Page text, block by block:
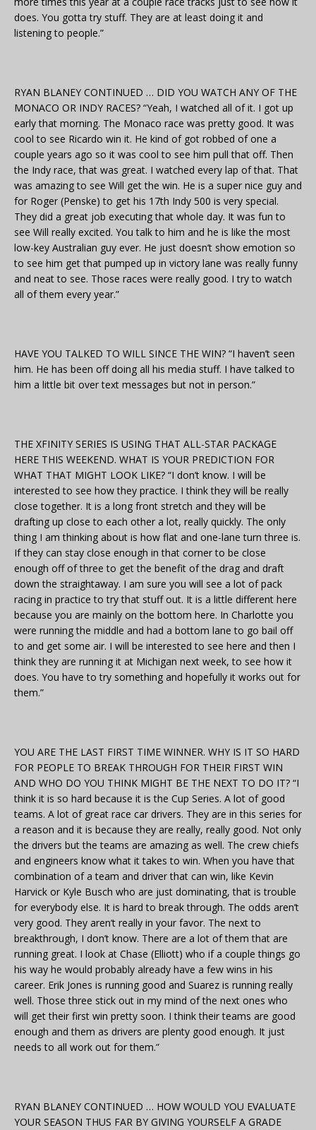
does. You gotta try stuff. They are at least doing it and
listening to people.”
RYAN BLANEY CONTINUED … DID YOU WATCH ANY OF THE
MONACO OR INDY RACES? “Yeah, I watched all of it. I got up
early that morning. The Monaco race was pretty good. It was
cool to see Ricardo win it. He kind of got robbed of one a
couple years ago so it was cool to see him pull that off. Then
the Indy race, that was great. I watched every lap of that. That
was amazing to see Will get the win. He is a super nice guy and
for Roger (Penske) to get his 17th Indy 500 is very special.
They did a great job executing that whole day. It was fun to
see Will really excited. You talk to him and he is like the most
low-key Australian guy ever. He just doesn’t show emotion so
to see him get that pumped up in victory lane was really funny
and neat to see. Those races were really good. I try to watch
all of them every year.”
HAVE YOU TALKED TO WILL SINCE THE WIN? “I haven’t seen
him. He has been off doing all his media stuff. I have talked to
him a little bit over text messages but not in person.”
THE XFINITY SERIES IS USING THAT ALL-STAR PACKAGE
HERE THIS WEEKEND. WHAT IS YOUR PREDICTION FOR
WHAT THAT MIGHT LOOK LIKE? “I don’t know. I will be
interested to see how they practice. I think they will be really
close together. It is a long front stretch and they will be
drafting up close to each other a lot, really quickly. The only
thing I am thinking about is how flat and one-lane turn three is.
If they can stay close enough in that corner to be close
enough off of three to get the benefit of the drag and draft
down the straightaway. I am sure you will see a lot of pack
racing in practice to try that stuff out. It is a little different here
because you are mainly on the bottom here. In Charlotte you
were running the middle and had a bottom lane to go bail off
to and get some air. I will be interested to see here and then I
think they are running it at Michigan next week, to see how it
does. You have to try something and hopefully it works out for
them.”
YOU ARE THE LAST FIRST TIME WINNER. WHY IS IT SO HARD
FOR PEOPLE TO BREAK THROUGH FOR THEIR FIRST WIN
AND WHO DO YOU THINK MIGHT BE THE NEXT TO DO IT? “I
think it is so hard because it is the Cup Series. A lot of good
teams. A lot of great race car drivers. They are in this series for
a reason and it is because they are really, really good. Not only
the drivers but the teams are amazing as well. The crew chiefs
and engineers know what it takes to win. When you have that
combination of a team and driver that can win, like Kevin
Harvick or Kyle Busch who are just dominating, that is trouble
for everybody else. It is hard to break through. The odds aren’t
very good. They aren’t really in your favor. The next to
breakthrough, I don’t know. There are a lot of them that are
running great. I look at Chase (Elliott) who if a couple things go
his way he would probably already have a few wins in his
career. Erik Jones is running good and Suarez is running really
well. Those three stick out in my mind of the next ones who
will get their first win pretty soon. I think their teams are good
enough and them as drivers are plenty good enough. It just
needs to all work out for them.”
RYAN BLANEY CONTINUED … HOW WOULD YOU EVALUATE
YOUR SEASON THUS FAR BY GIVING YOURSELF A GRADE